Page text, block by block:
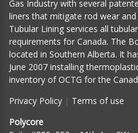
Gas Industry with several
liners that mitigate rod wear
Tubular Lining services all
requirements for Canada. The
located in Southern Alberta. It
June 2007 installing
inventory of OCTG for the
Privacy Policy | Terms of use
Polycore